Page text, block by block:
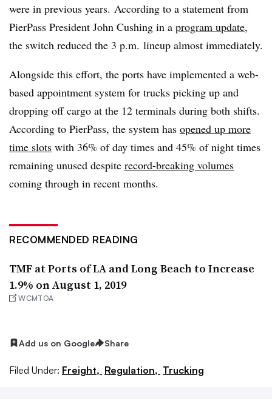
were in previous years. According to a statement from
PierPass President John Cushing in a program update,
the switch reduced the 3 p.m. lineup almost immediately.
Alongside this effort, the ports have implemented a web-
based appointment system for trucks picking up and
dropping off cargo at the 12 terminals during both shifts.
According to PierPass, the system has opened up more
time slots with 36% of day times and 45% of night times
remaining unused despite record-breaking volumes
coming through in recent months.
RECOMMENDED READING
TMF at Ports of LA and Long Beach to Increase
1.9% on August 1, 2019
WCMTOA
Add us on Google Share
Filed Under: Freight, Regulation, Trucking